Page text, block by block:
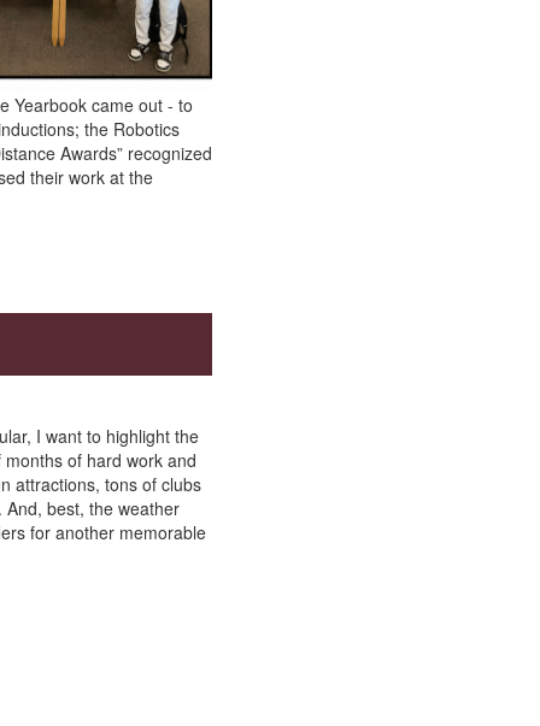
Yearbook came out - to
the Robotics
Awards” recognized
their work at the
I want to highlight the
of hard work and
attractions, tons of clubs
best, the weather
for another memorable